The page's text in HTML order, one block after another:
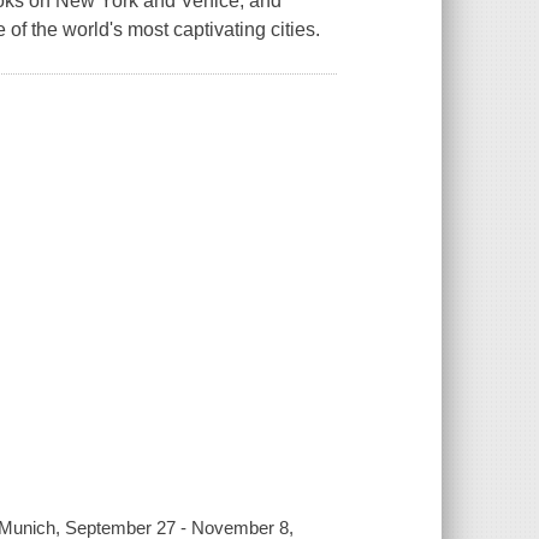
the world's most captivating cities.
September 27 - November 8,